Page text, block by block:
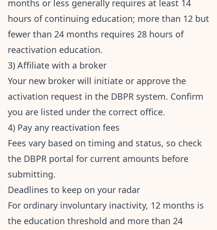
months or less generally requires at least 14
hours of continuing education; more than 12 but
fewer than 24 months requires 28 hours of
reactivation education.
3) Affiliate with a broker
Your new broker will initiate or approve the
activation request in the DBPR system. Confirm
you are listed under the correct office.
4) Pay any reactivation fees
Fees vary based on timing and status, so check
the DBPR portal for current amounts before
submitting.
Deadlines to keep on your radar
For ordinary involuntary inactivity, 12 months is
the education threshold and more than 24